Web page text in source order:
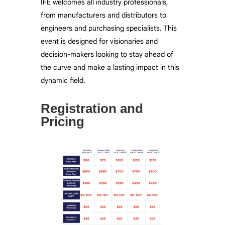
IFE welcomes all industry professionals,
from manufacturers and distributors to
engineers and purchasing specialists. This
event is designed for visionaries and
decision-makers looking to stay ahead of
the curve and make a lasting impact in this
dynamic field.
Registration and
Pricing